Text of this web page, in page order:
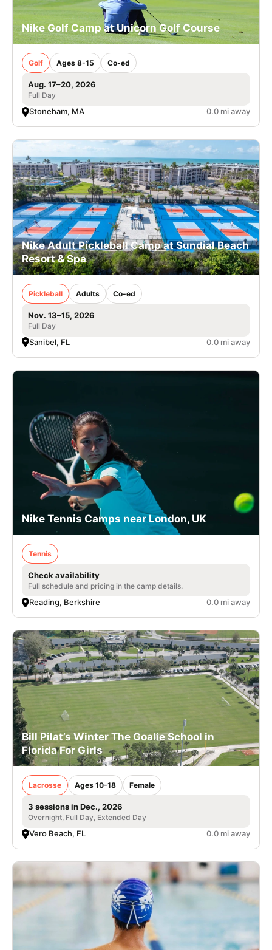
Nike Golf Camp at Unicorn Golf Course
Golf Ages 8-15 Co-ed
Aug. 17–20, 2026
Full Day
Stoneham, MA 0.0 mi away
Nike Adult Pickleball Camp at Sundial Beach
Resort & Spa
Pickleball Adults Co-ed
Nov. 13–15, 2026
Full Day
Sanibel, FL 0.0 mi away
Nike Tennis Camps near London, UK
Tennis
Check availability
Full schedule and pricing in the camp details.
Reading, Berkshire 0.0 mi away
Bill Pilat’s Winter The Goalie School in
Florida For Girls
Lacrosse Ages 10-18 Female
3 sessions in Dec., 2026
Overnight, Full Day, Extended Day
Vero Beach, FL 0.0 mi away